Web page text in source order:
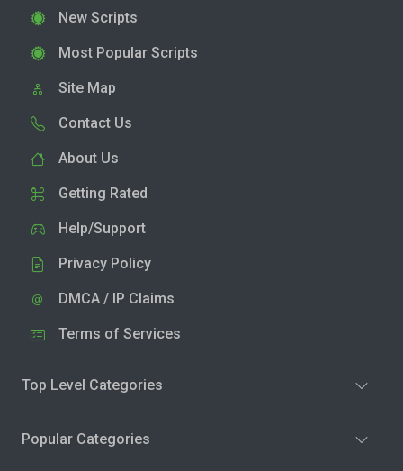
New Scripts
Most Popular Scripts
Site Map
Contact Us
About Us
Getting Rated
Help/Support
Privacy Policy
DMCA / IP Claims
Terms of Services
Top Level Categories
Popular Categories